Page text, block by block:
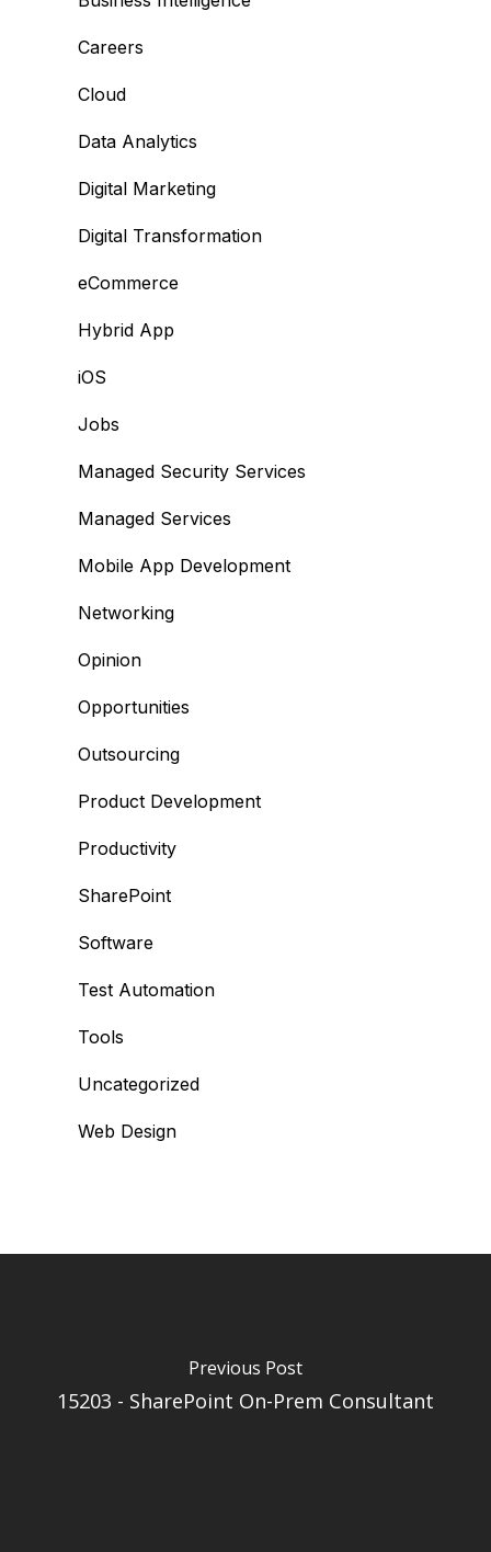
Careers
Cloud
Data Analytics
Digital Marketing
Digital Transformation
eCommerce
Hybrid App
iOS
Jobs
Managed Security Services
Managed Services
Mobile App Development
Networking
Opinion
Opportunities
Outsourcing
Product Development
Productivity
SharePoint
Software
Test Automation
Tools
Uncategorized
Web Design
Previous Post
15203 - SharePoint On-Prem Consultant